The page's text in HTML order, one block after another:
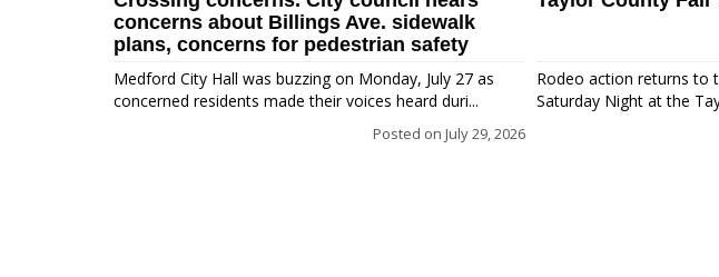
concerns about Billings Ave. sidewalk
plans, concerns for pedestrian safety
Medford City Hall was buzzing on Monday, July 27 as
concerned residents made their voices heard duri...
Posted on July 29, 2026
Rodeo action returns to
Saturday Night at the